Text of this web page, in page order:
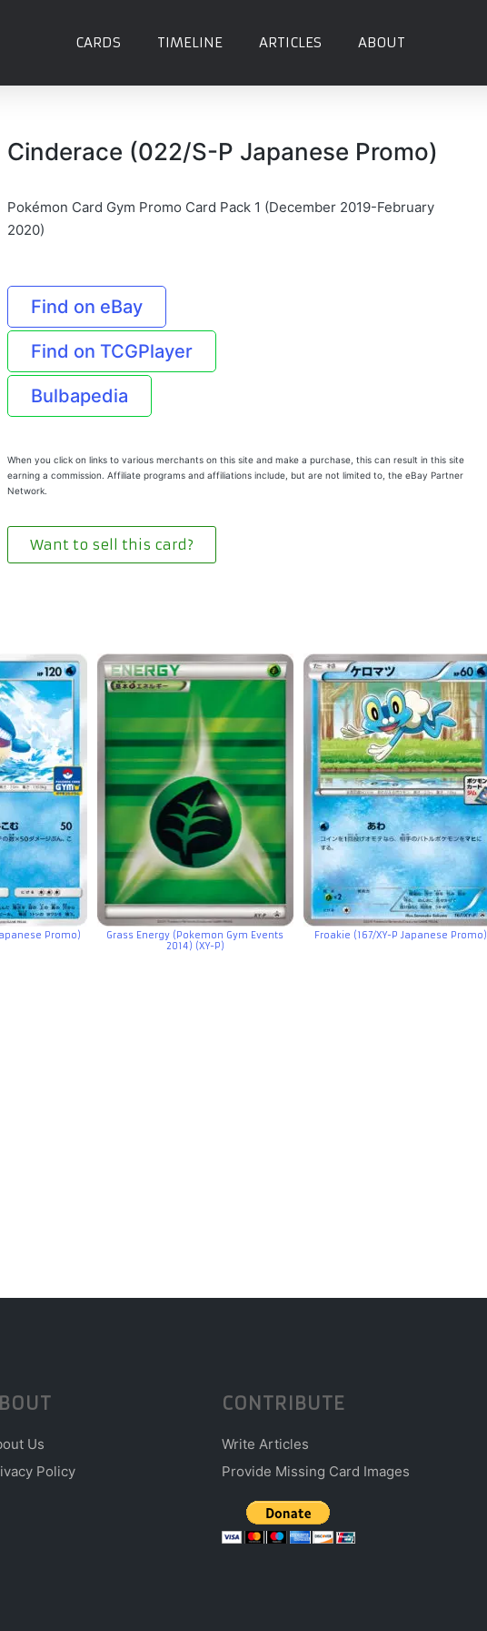
CARDS TIMELINE ARTICLES ABOUT
Cinderace (022/S-P Japanese Promo)
Pokémon Card Gym Promo Card Pack 1 (December 2019-February
2020)
Find on eBay
Find on TCGPlayer
Bulbapedia
When you click on links to various merchants on this site and make a purchase, this can result in this site
earning a commission. Affiliate programs and affiliations include, but are not limited to, the eBay Partner
Network.
Want to sell this card?
Promo)
Grass Energy (Pokemon Gym Events
2014) (XY-P)
Froakie (167/XY-P Japanese Promo)
Us
Policy
CONTRIBUTE
Write Articles
Provide Missing Card Images